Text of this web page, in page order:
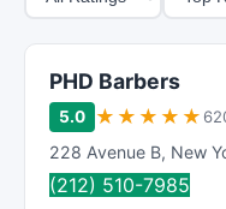
i
n
o
r
PHD Barbers
5.0 ★ ★ ★ ★ ★
228 Avenue B, New
(212) 510-7985